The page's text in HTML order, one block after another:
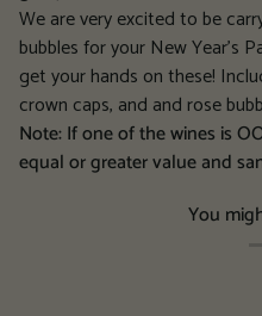
We are very excited to be
bubbles for your New Year's
get your hands on these!
crown caps, and and rose
Note: If one of the wines is
equal or greater value and
You